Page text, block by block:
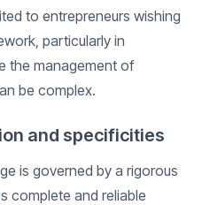
to entrepreneurs wishing
particularly in
the management of
be complex.
and specificities
is governed by a rigorous
complete and reliable